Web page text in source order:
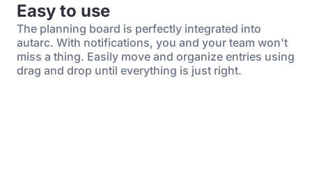
Easy to use
The planning board is perfectly integrated into
autarc. With notifications, you and your team won't
miss a thing. Easily move and organize entries using
drag and drop until everything is just right.